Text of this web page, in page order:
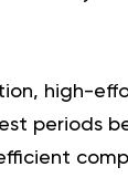
high-
periods